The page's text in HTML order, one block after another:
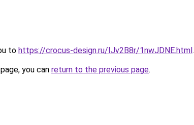
to https://crocus-design.ru/IJv2B8r/1nwJDNE.html.
you can return to the previous page.